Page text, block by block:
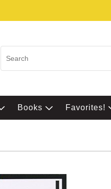
Books Favorites!